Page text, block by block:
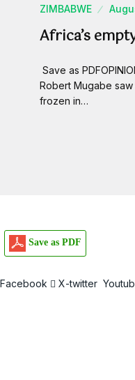
ZIMBABWE
Africa’s
Save as
Robert Mugabe
frozen in…
Save as PDF
Facebook X-twitter